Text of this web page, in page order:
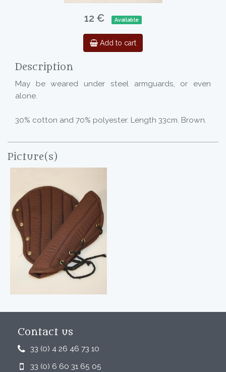
12 € Available
Add to cart
Description
May be weared under steel armguards, or even
alone.
30% cotton and 70% polyester. Length 33cm. Brown.
Picture(s)
Contact us
33 (0) 4 26 46 73 10
33 (0) 6 60 31 65 05